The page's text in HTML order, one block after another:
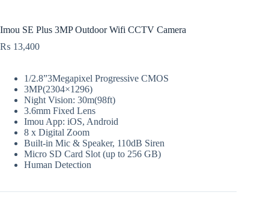
Imou SE Plus 3MP Outdoor Wifi CCTV Camera
₨ 13,400
1/2.8”3Megapixel Progressive CMOS
3MP(2304×1296)
Night Vision: 30m(98ft)
3.6mm Fixed Lens
Imou App: iOS, Android
8 x Digital Zoom
Built-in Mic & Speaker, 110dB Siren
Micro SD Card Slot (up to 256 GB)
Human Detection